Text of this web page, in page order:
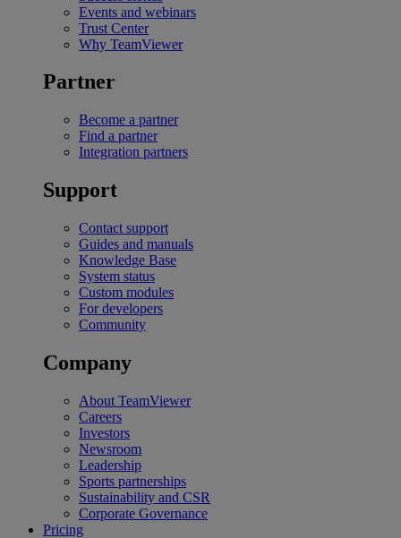
Events and webinars
Trust Center
Why TeamViewer
Partner
Become a partner
Find a partner
Integration partners
Support
Contact support
Guides and manuals
Knowledge Base
System status
Custom modules
For developers
Community
Company
About TeamViewer
Careers
Investors
Newsroom
Leadership
Sports partnerships
Sustainability and CSR
Corporate Governance
Pricing